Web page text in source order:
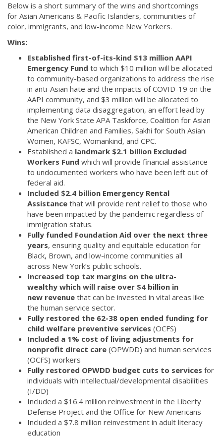
Below is a short summary of the wins and shortcomings
for Asian Americans & Pacific Islanders, communities of
color, immigrants, and low-income New Yorkers.
Wins:
Established first-of-its-kind $13 million AAPI
Emergency Fund to which $10 million will be allocated
to community-based organizations to address the rise
in anti-Asian hate and the impacts of COVID-19 on the
AAPI community, and $3 million will be allocated to
implementing data disaggregation, an effort lead by
the New York State APA Taskforce, Coalition for Asian
American Children and Families, Sakhi for South Asian
Women, KAFSC, Womankind, and CPC.
Established a landmark $2.1 billion Excluded
Workers Fund which will provide financial assistance
to undocumented workers who have been left out of
federal aid.
Included $2.4 billion Emergency Rental
Assistance that will provide rent relief to those who
have been impacted by the pandemic regardless of
immigration status.
Fully funded Foundation Aid over the next three
years, ensuring quality and equitable education for
Black, Brown, and low-income communities all
across New York’s public schools.
Increased top tax margins on the ultra-
wealthy which will raise over $4 billion in
new revenue that can be invested in vital areas like
the human service sector.
Fully restored the 62-38 open ended funding for
child welfare preventive services (OCFS)
Included a 1% cost of living adjustments for
nonprofit direct care (OPWDD) and human services
(OCFS) workers
Fully restored OPWDD budget cuts to services for
individuals with intellectual/developmental disabilities
(I/DD)
Included a $16.4 million reinvestment in the Liberty
Defense Project and the Office for New Americans
Included a $7.8 million reinvestment in adult literacy
education